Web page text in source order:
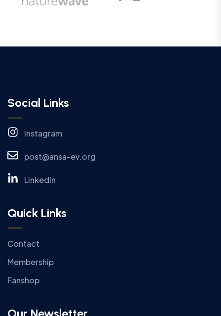
Social Links
Instagram
post@ansa-ev.org
LinkedIn
Quick Links
Contact
Membership
Fanshop